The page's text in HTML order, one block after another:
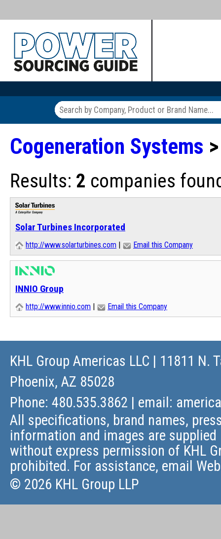
Cogeneration Systems
Results: 2 companies
Solar Turbines Incorporated
http://www.solarturbines.com Email this Company
INNIO Group
http://www.innio.com Email this Company
KHL Group Americas LLC | 11811 N.
Phoenix, AZ 85028
Phone: 480.535.3862 | email:
All specifications, brand names,
information and images are
without express permission of KHL
prohibited. For assistance, email
© 2026 KHL Group LLP